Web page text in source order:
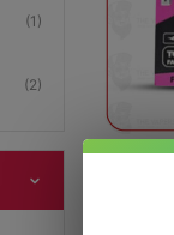
(1)
(2)